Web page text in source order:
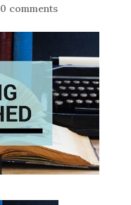
0 comments